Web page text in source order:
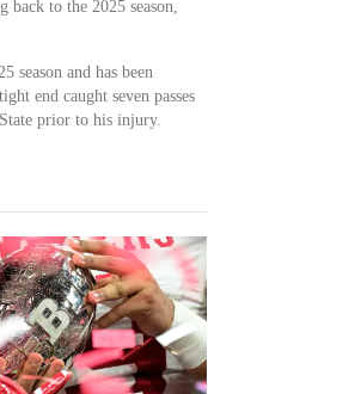
back to the 2025 season,
season and has been
end caught seven passes
prior to his injury.